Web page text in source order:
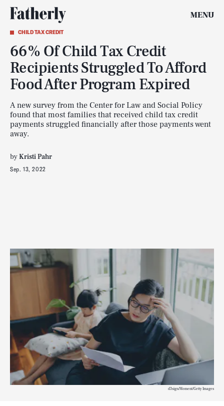
MENU
CHILD TAX CREDIT
66% Of Child Tax Credit
Recipients Struggled To Afford
Food After Program Expired
A new survey from the Center for Law and Social Policy
found that most families that received child tax credit
payments struggled financially after those payments went
away.
byKristi Pahr
Sep. 13, 2022
d3sign/Moment/Getty Images